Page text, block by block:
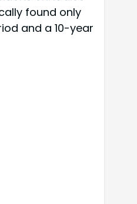
found only
and a 10-year